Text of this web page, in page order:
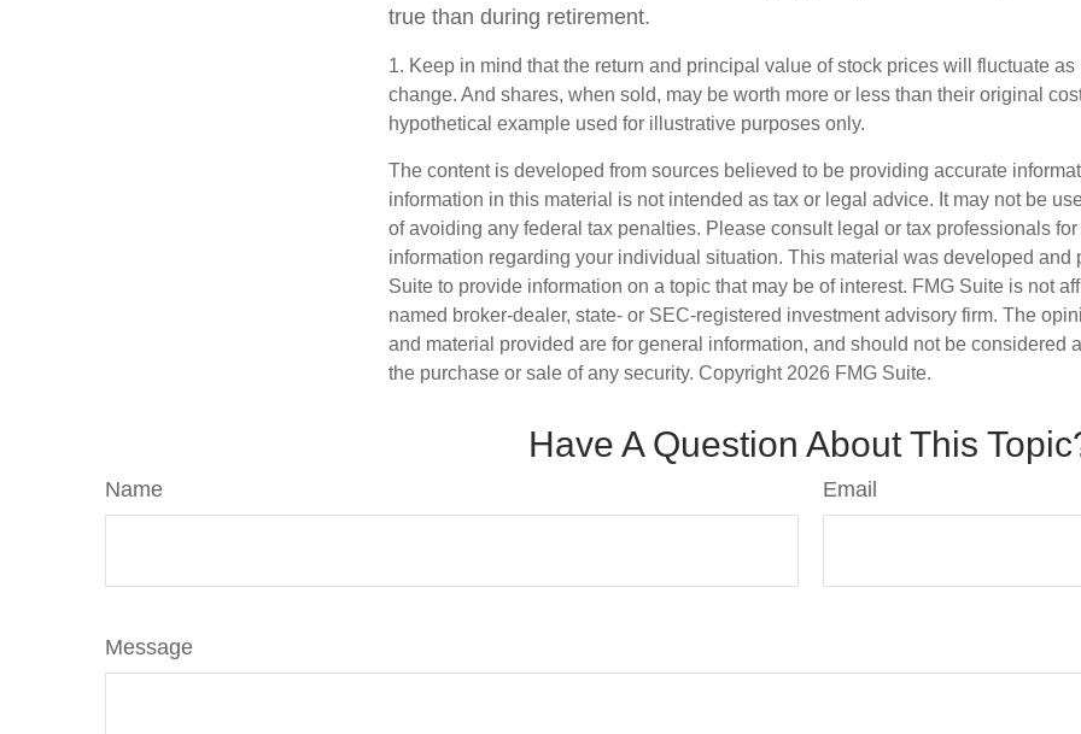
true than during retirement.
1. Keep in mind that the return and principal value of stock prices will fluctuate
change. And shares, when sold, may be worth more or less than their original
hypothetical example used for illustrative purposes only.
The content is developed from sources believed to be providing accurate
information in this material is not intended as tax or legal advice. It may not be
of avoiding any federal tax penalties. Please consult legal or tax professionals
information regarding your individual situation. This material was developed and
Suite to provide information on a topic that may be of interest. FMG Suite is not
named broker-dealer, state- or SEC-registered investment advisory firm. The
and material provided are for general information, and should not be considered
the purchase or sale of any security. Copyright 2026 FMG Suite.
Have A Question About This
Name Email
Message